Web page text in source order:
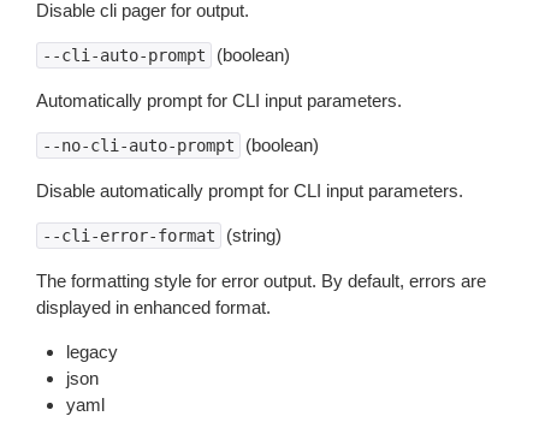
Disable cli pager for output.
--cli-auto-prompt (boolean)
Automatically prompt for CLI input parameters.
--no-cli-auto-prompt (boolean)
Disable automatically prompt for CLI input parameters.
--cli-error-format (string)
The formatting style for error output. By default, errors are
displayed in enhanced format.
legacy
json
yaml